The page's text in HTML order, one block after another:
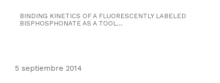
BINDING KINETICS OF A FLUORESCENTLY LABELED
BISPHOSPHONATE AS A TOOL...
5 septiembre 2014